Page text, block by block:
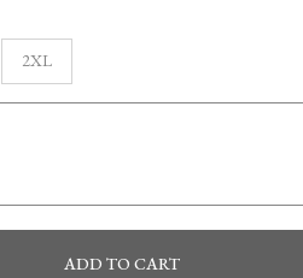
2XL
ADD TO CART